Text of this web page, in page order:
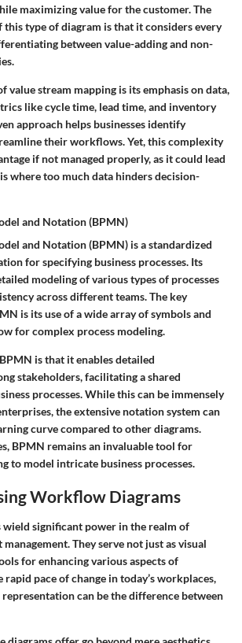
maximizing value for the customer. The
type of diagram is that it considers every
between value-adding and non-
value stream mapping is its emphasis on data,
like cycle time, lead time, and inventory
approach helps businesses identify
their workflows. Yet, this complexity
if not managed properly, as it could lead
where too much data hinders decision-
and Notation (BPMN)
and Notation (BPMN) is a standardized
for specifying business processes. Its
modeling of various types of processes
across different teams. The key
is its use of a wide array of symbols and
for complex process modeling.
is that it enables detailed
stakeholders, facilitating a shared
processes. While this can be immensely
the extensive notation system can
curve compared to other diagrams.
BPMN remains an invaluable tool for
to model intricate business processes.
Workflow Diagrams
significant power in the realm of
They serve not just as visual
for enhancing various aspects of
pace of change in today’s workplaces,
representation can be the difference between